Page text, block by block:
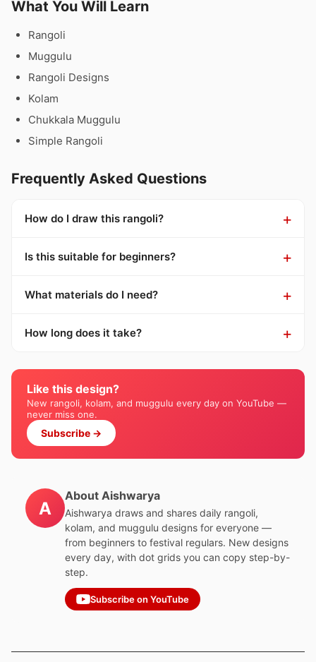
What You Will Learn
Rangoli
Muggulu
Rangoli Designs
Kolam
Chukkala Muggulu
Simple Rangoli
Frequently Asked Questions
How do I draw this rangoli?
Is this suitable for beginners?
What materials do I need?
How long does it take?
Like this design?
New rangoli, kolam, and muggulu every day on YouTube —
never miss one.
Subscribe →
A
About Aishwarya
Aishwarya draws and shares daily rangoli,
kolam, and muggulu designs for everyone —
from beginners to festival regulars. New designs
every day, with dot grids you can copy step-by-
step.
Subscribe on YouTube